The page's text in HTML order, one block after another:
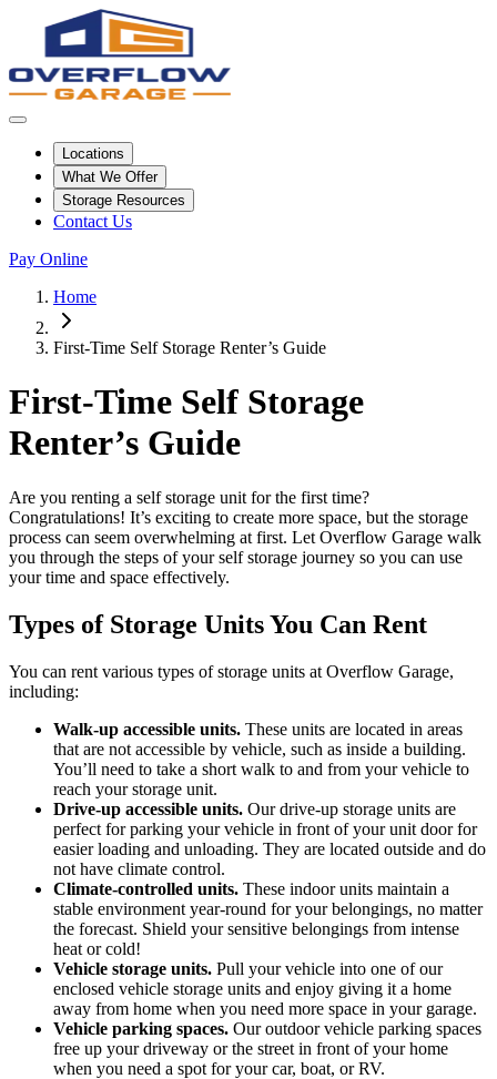
Locations
What We Offer
Storage Resources
Contact Us
Pay Online
Home
First-Time Self Storage Renter’s Guide
First-Time Self Storage
Renter’s Guide
Are you renting a self storage unit for the first time?
Congratulations! It’s exciting to create more space, but the storage
process can seem overwhelming at first. Let Overflow Garage walk
you through the steps of your self storage journey so you can use
your time and space effectively.
Types of Storage Units You Can Rent
You can rent various types of storage units at Overflow Garage,
including:
Walk-up accessible units. These units are located in areas
that are not accessible by vehicle, such as inside a building.
You’ll need to take a short walk to and from your vehicle to
reach your storage unit.
Drive-up accessible units. Our drive-up storage units are
perfect for parking your vehicle in front of your unit door for
easier loading and unloading. They are located outside and do
not have climate control.
Climate-controlled units. These indoor units maintain a
stable environment year-round for your belongings, no matter
the forecast. Shield your sensitive belongings from intense
heat or cold!
Vehicle storage units. Pull your vehicle into one of our
enclosed vehicle storage units and enjoy giving it a home
away from home when you need more space in your garage.
Vehicle parking spaces. Our outdoor vehicle parking spaces
free up your driveway or the street in front of your home
when you need a spot for your car, boat, or RV.